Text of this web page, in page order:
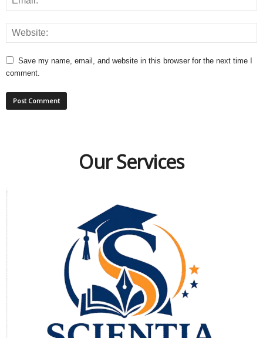
Save my name, email, and website in this browser for the next time I
comment.
Our Services